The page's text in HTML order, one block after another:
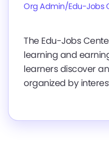
Org Admin/Edu-Jobs
The Edu-Jobs
learning and
learners discover
organized by